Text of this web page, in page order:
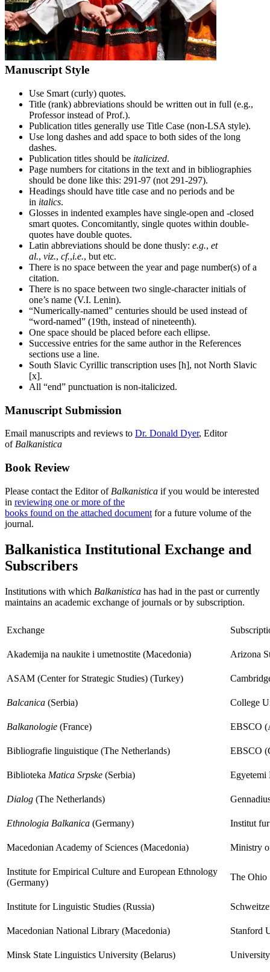
Manuscript Style
Use Smart (curly) quotes.
Title (rank) abbreviations should be written out in full (e.g.,
Professor instead of Prof.).
Publication titles generally use Title Case (non-LSA style).
Use long dashes and add space to both sides of the long
dashes.
Publication titles should be italicized.
Page numbers for citations in the text and in bibliographies
should be done like this: 291-97 (not 291-297).
Headings should have title case and no periods and be
in italics.
Glosses in indented examples have single-open and -closed
smart quotes. Concomitantly, single quotes within double-
quotes have double quotes.
Latin abbreviations should be done thusly: e.g., et
al., viz., cf.,i.e., but etc.
There is no space between the year and page number(s) of a
citation.
There is no space between two single-character initials of
one’s name (V.I. Lenin).
“Numerically-named” centuries should be used instead of
“word-named” (19th, instead of nineteenth).
One space should be placed before each ellipse.
Successive entries for the same author in the References
sections use a line.
South Slavic Cyrillic transcription uses [h], not North Slavic
[x].
All “end” punctuation is non-italicized.
Manuscript Submission
Email manuscripts and reviews to Dr. Donald Dyer, Editor
of Balkanistica
Book Review
Please contact the Editor of Balkanistica if you would be interested
in reviewing one or more of the
books found on the attached document for a future volume of the
journal.
Balkanistica Institutional Exchange and
Subscribers
Institutions with which Balkanistica has had in the past or currently
maintains an academic exchange of journals or by subscription.
Exchange
Akademija na naukite i umetnostite (Macedonia) Arizona
ASAM (Center for Strategic Studies) (Turkey)
Balcanica (Serbia) College
Balkanologie (France) EBSCO
Bibliografie linguistique (The Netherlands) EBSCO
Biblioteka Matica Srpske (Serbia) Egyetemi
Dialog (The Netherlands)
Ethnologia Balkanica (Germany) Institut
Macedonian Academy of Sciences (Macedonia) Ministry
Institute for Empirical Culture and European Ethnology
(Germany)
The Ohio
Institute for Linguistic Studies (Russia)
Macedonian National Library (Macedonia) Stanford
Minsk State Linguistics University (Belarus)